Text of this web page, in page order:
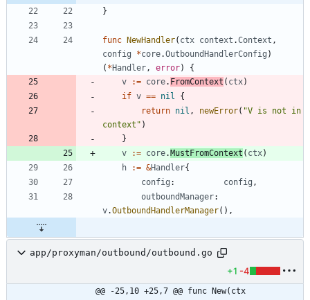
}
func NewHandler( ctx context .Context ,
config
*core.OutboundHandlerConfig )
( *Handler , error)
{
v
:= core. FromContext ( ctx)
if v == nil
{
return nil , newError( "V is not in
context" )
}
v
:= core.MustFromContext ( ctx)
h
:= &Handler{
config : config ,
outboundManager:
v.OutboundHandlerManager( ) ,
app/proxyman/outbound/outbound.go
+1 -4
@@ -25,10 +25,7 @@ func New(ctx